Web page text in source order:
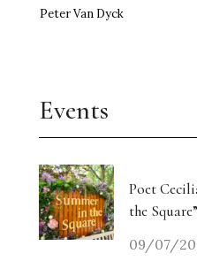
Peter Van Dyck
Events
Poet
the Square”
09/07/